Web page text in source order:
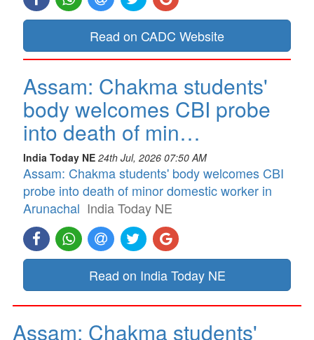
Read on CADC Website
Assam: Chakma students'
body welcomes CBI probe
into death of min…
India Today NE 24th Jul, 2026 07:50 AM
Assam: Chakma students' body welcomes CBI
probe into death of minor domestic worker in
Arunachal India Today NE
Read on India Today NE
Assam: Chakma students'